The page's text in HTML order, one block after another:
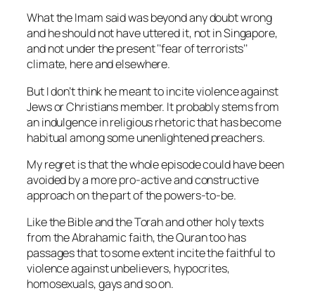
What the Imam said was beyond any doubt wrong
and he should not have uttered it, not in Singapore,
and not under the present ‘’fear of terrorists’’
climate, here and elsewhere.
But I don’t think he meant to incite violence against
Jews or Christians member. It probably stems from
an indulgence in religious rhetoric that has become
habitual among some unenlightened preachers.
My regret is that the whole episode could have been
avoided by a more pro-active and constructive
approach on the part of the powers-to-be.
Like the Bible and the Torah and other holy texts
from the Abrahamic faith, the Quran too has
passages that to some extent incite the faithful to
violence against unbelievers, hypocrites,
homosexuals, gays and so on.